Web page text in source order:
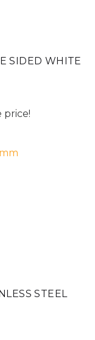
SIDED WHITE
price!
STEEL